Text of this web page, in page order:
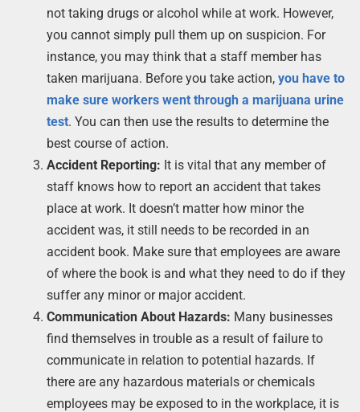
not taking drugs or alcohol while at work. However,
you cannot simply pull them up on suspicion. For
instance, you may think that a staff member has
taken marijuana. Before you take action, you have to
make sure workers went through a marijuana urine
test. You can then use the results to determine the
best course of action.
Accident Reporting: It is vital that any member of
staff knows how to report an accident that takes
place at work. It doesn’t matter how minor the
accident was, it still needs to be recorded in an
accident book. Make sure that employees are aware
of where the book is and what they need to do if they
suffer any minor or major accident.
Communication About Hazards: Many businesses
find themselves in trouble as a result of failure to
communicate in relation to potential hazards. If
there are any hazardous materials or chemicals
employees may be exposed to in the workplace, it is